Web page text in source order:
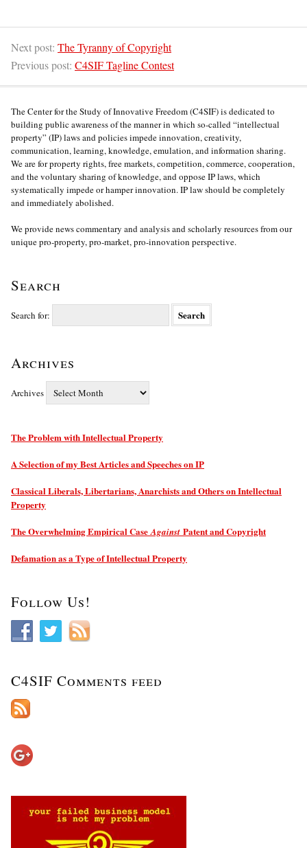
Next post: The Tyranny of Copyright
Previous post: C4SIF Tagline Contest
The Center for the Study of Innovative Freedom (C4SIF) is dedicated to
building public awareness of the manner in which so-called “intellectual
property” (IP) laws and policies impede innovation, creativity,
communication, learning, knowledge, emulation, and information sharing.
We are for property rights, free markets, competition, commerce, cooperation,
and the voluntary sharing of knowledge, and oppose IP laws, which
systematically impede or hamper innovation. IP law should be completely
and immediately abolished.
We provide news commentary and analysis and scholarly resources from our
unique pro-property, pro-market, pro-innovation perspective.
Search
Search for:
Archives
Archives
The Problem with Intellectual Property
A Selection of my Best Articles and Speeches on IP
Classical Liberals, Libertarians, Anarchists and Others on Intellectual
Property
The Overwhelming Empirical CaseAgainst Patent and Copyright
Defamation as a Type of Intellectual Property
Follow Us!
C4SIF Comments feed